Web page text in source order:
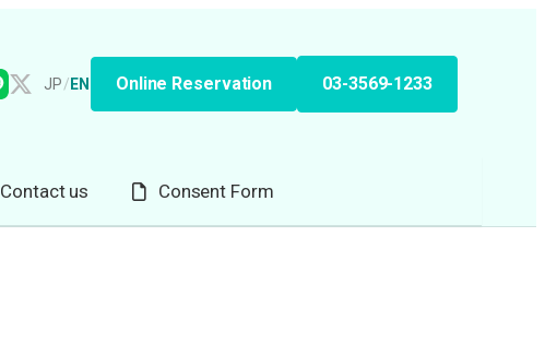
JP/ EN Online Reservation 03-3569-1233
Contact us Consent Form